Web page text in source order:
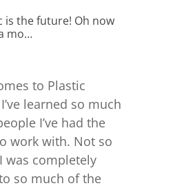
is the future! Oh now
mo…
to Plastic
learned so much
I’ve had the
work with. Not so
was completely
so much of the